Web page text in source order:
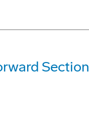
Section